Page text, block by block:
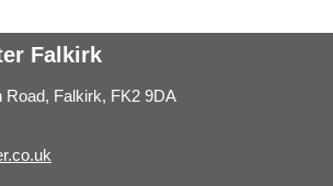
Falkirk
Road, Falkirk, FK2 9DA